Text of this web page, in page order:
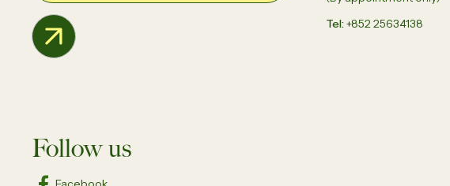
Tel +852 25634138
Follow us